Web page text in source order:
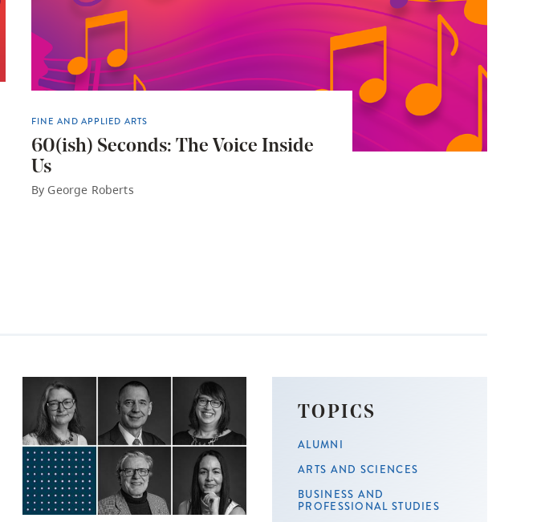
FINE AND APPLIED ARTS
60(ish) Seconds: The Voice Inside
Us
By George Roberts
TOPICS
ALUMNI
ARTS AND SCIENCES
BUSINESS AND
PROFESSIONAL STUDIES